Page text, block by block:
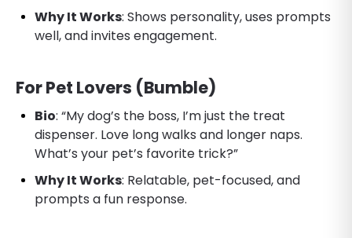
Why It Works: Shows personality, uses prompts
well, and invites engagement.
For Pet Lovers (Bumble)
Bio: “My dog’s the boss, I’m just the treat
dispenser. Love long walks and longer naps.
What’s your pet’s favorite trick?”
Why It Works: Relatable, pet-focused, and
prompts a fun response.